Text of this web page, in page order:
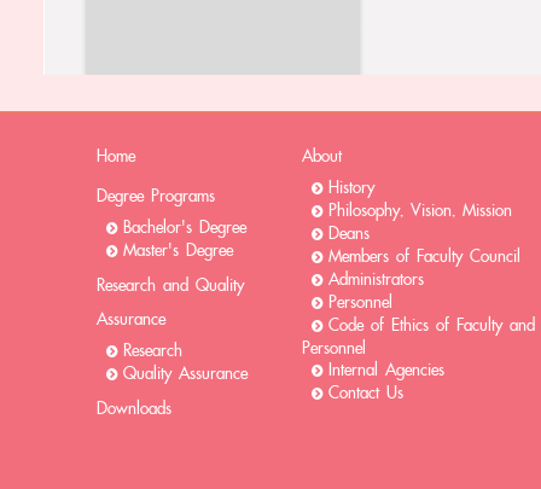
Home
Degree Programs
Bachelor's Degree
Master's Degree
Research and Quality
Assurance
Research
Quality Assurance
Downloads
About
History
Philosophy, Vision, Mission
Deans
Members of Faculty Council
Administrators
Personnel
Code of Ethics of Faculty and
Personnel
Internal Agencies
Contact Us